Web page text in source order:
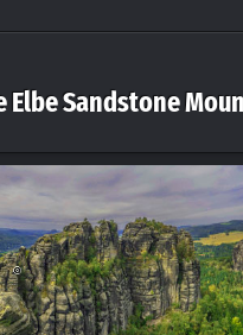
Sandstone